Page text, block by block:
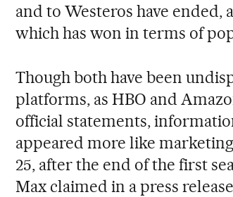
and to Westeros have ended,
which has won in terms of
Though both have been
platforms, as HBO and
official statements,
appeared more like
25, after the end of the first
Max claimed in a press